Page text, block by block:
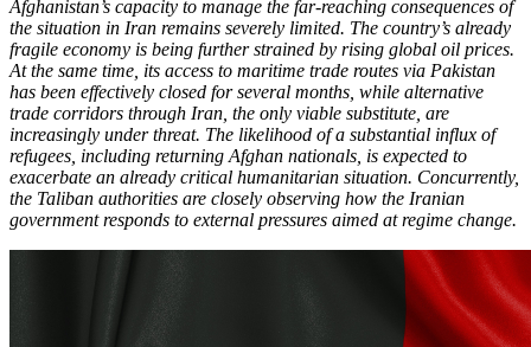
Afghanistan’s capacity to manage the far-reaching consequences of
the situation in Iran remains severely limited. The country’s already
fragile economy is being further strained by rising global oil prices.
At the same time, its access to maritime trade routes via Pakistan
has been effectively closed for several months, while alternative
trade corridors through Iran, the only viable substitute, are
increasingly under threat. The likelihood of a substantial influx of
refugees, including returning Afghan nationals, is expected to
exacerbate an already critical humanitarian situation. Concurrently,
the Taliban authorities are closely observing how the Iranian
government responds to external pressures aimed at regime change.